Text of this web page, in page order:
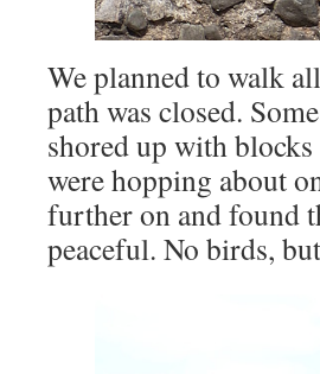
We planned to walk
path was closed.
shored up with
were hopping about
further on and found
peaceful. No birds,